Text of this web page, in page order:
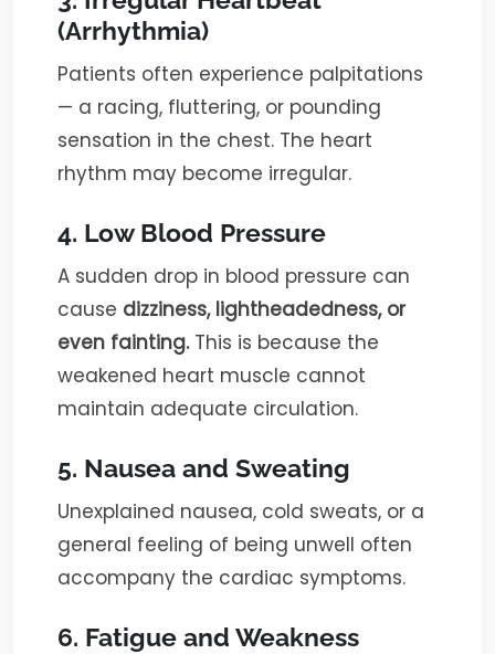
(Arrhythmia)
Patients often experience palpitations
— a racing, fluttering, or pounding
sensation in the chest. The heart
rhythm may become irregular.
4. Low Blood Pressure
A sudden drop in blood pressure can
cause dizziness, lightheadedness, or
even fainting.This is because the
weakened heart muscle cannot
maintain adequate circulation.
5. Nausea and Sweating
Unexplained nausea, cold sweats, or a
general feeling of being unwell often
accompany the cardiac symptoms.
6. Fatigue and Weakness